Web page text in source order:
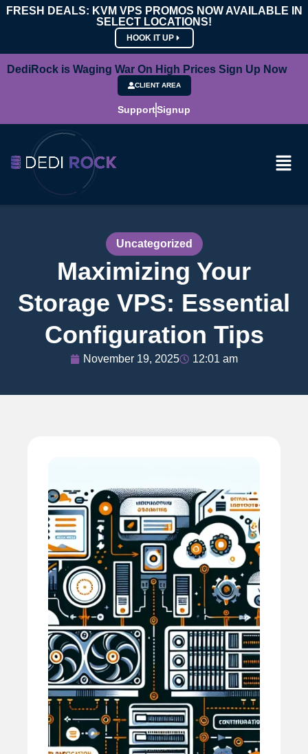
FRESH DEALS: KVM VPS PROMOS NOW AVAILABLE IN
SELECT LOCATIONS!
HOOK IT UP
DediRock is Waging War On High Prices Sign Up Now
CLIENT AREA
SupportSignup
Uncategorized
Maximizing Your
Storage VPS: Essential
Configuration Tips
November 19, 2025 12:01 am